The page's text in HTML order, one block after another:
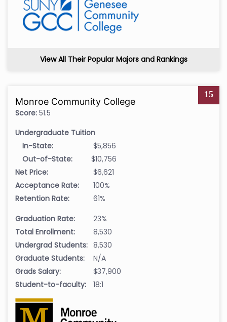
View All Their Popular Majors and Rankings
15
Monroe Community College
Score: 51.5
Undergraduate Tuition
In-State:
$5,856
Out-of-State:
$10,756
Net Price:
$6,621
Acceptance Rate:
100%
Retention Rate:
61%
Graduation Rate:
23%
Total Enrollment:
8,530
Undergrad Students: 8,530
Graduate Students:
N/A
Grads Salary:
$37,900
Student-to-faculty:
18:1